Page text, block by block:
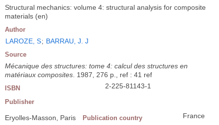
Structural mechanics: volume 4: structural analysis for composite
materials (en)
Author
LAROZE, S; BARRAU, J. J
Source
Mécanique des structures: tome 4: calcul des structures en
matériaux composites . 1987, 276 p., ref : 41 ref
ISBN 2-225-81143-1
Publisher
Eryolles-Masson, Paris Publication country France